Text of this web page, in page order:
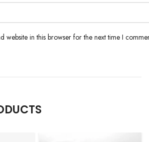
website in this browser for the next time I